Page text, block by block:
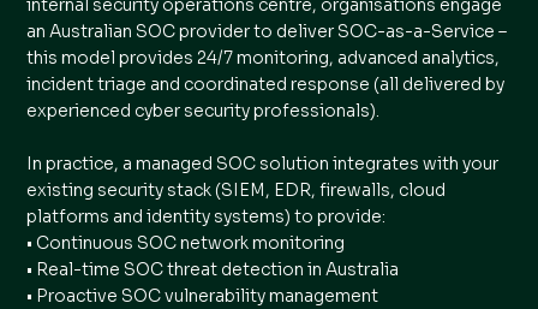
internal security operations centre, organisations engage
an Australian SOC provider to deliver SOC-as-a-Service –
this model provides 24/7 monitoring, advanced analytics,
incident triage and coordinated response (all delivered by
experienced cyber security professionals).
In practice, a managed SOC solution integrates with your
existing security stack (SIEM, EDR, firewalls, cloud
platforms and identity systems) to provide:
• Continuous SOC network monitoring
• Real-time SOC threat detection in Australia
• Proactive SOC vulnerability management